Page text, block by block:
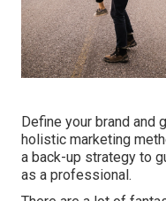
Define your brand and
holistic marketing
a back-up strategy to
as a professional.